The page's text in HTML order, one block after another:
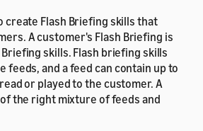
create Flash Briefing skills that
A customer's Flash Briefing is
skills. Flash briefing skills
feeds, and a feed can contain up to
or played to the customer. A
the right mixture of feeds and